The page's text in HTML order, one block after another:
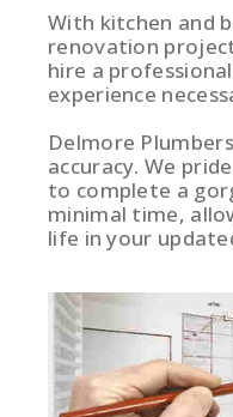
With kitchen and
renovation
hire a
experience
Delmore
accuracy. We
to complete a
minimal time,
life in your